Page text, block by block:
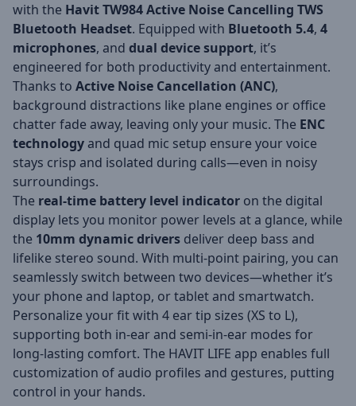
with the Havit TW984 Active Noise Cancelling TWS
Bluetooth Headset. Equipped with Bluetooth 5.4, 4
microphones, and dual device support, it’s
engineered for both productivity and entertainment.
Thanks to Active Noise Cancellation (ANC),
background distractions like plane engines or office
chatter fade away, leaving only your music. The ENC
technologyand quad mic setup ensure your voice
stays crisp and isolated during calls—even in noisy
surroundings.
The real-time battery level indicator on the digital
display lets you monitor power levels at a glance, while
the 10mm dynamic drivers deliver deep bass and
lifelike stereo sound. With multi-point pairing, you can
seamlessly switch between two devices—whether it’s
your phone and laptop, or tablet and smartwatch.
Personalize your fit with 4 ear tip sizes (XS to L),
supporting both in-ear and semi-in-ear modes for
long-lasting comfort. The HAVIT LIFE app enables full
customization of audio profiles and gestures, putting
control in your hands.